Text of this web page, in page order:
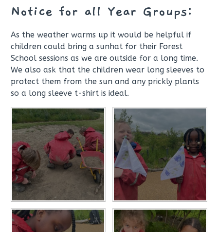
Notice for all Year Groups:
As the weather warms up it would be helpful if
children could bring a sunhat for their Forest
School sessions as we are outside for a long time.
We also ask that the children wear long sleeves to
protect them from the sun and any prickly plants
so a long sleeve t-shirt is ideal.